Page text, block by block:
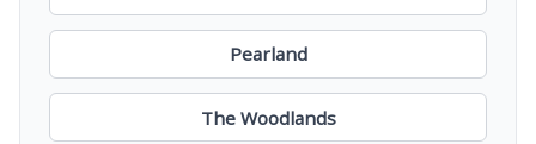
Pearland
The Woodlands